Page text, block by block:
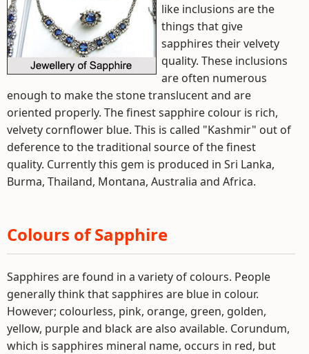
like inclusions are the
things that give
sapphires their velvety
quality. These inclusions
are often numerous
enough to make the stone translucent and are
oriented properly. The finest sapphire colour is rich,
velvety cornflower blue. This is called "Kashmir" out of
deference to the traditional source of the finest
quality. Currently this gem is produced in Sri Lanka,
Burma, Thailand, Montana, Australia and Africa.
Colours of Sapphire
Sapphires are found in a variety of colours. People
generally think that sapphires are blue in colour.
However; colourless, pink, orange, green, golden,
yellow, purple and black are also available. Corundum,
which is sapphires mineral name, occurs in red, but